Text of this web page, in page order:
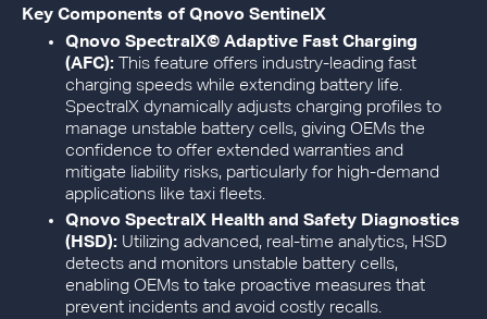
Key Components of Qnovo SentinelX
Qnovo SpectralX© Adaptive Fast Charging
(AFC): This feature offers industry-leading fast
charging speeds while extending battery life.
SpectralX dynamically adjusts charging profiles to
manage unstable battery cells, giving OEMs the
confidence to offer extended warranties and
mitigate liability risks, particularly for high-demand
applications like taxi fleets.
Qnovo SpectralX Health and Safety Diagnostics
(HSD): Utilizing advanced, real-time analytics, HSD
detects and monitors unstable battery cells,
enabling OEMs to take proactive measures that
prevent incidents and avoid costly recalls.